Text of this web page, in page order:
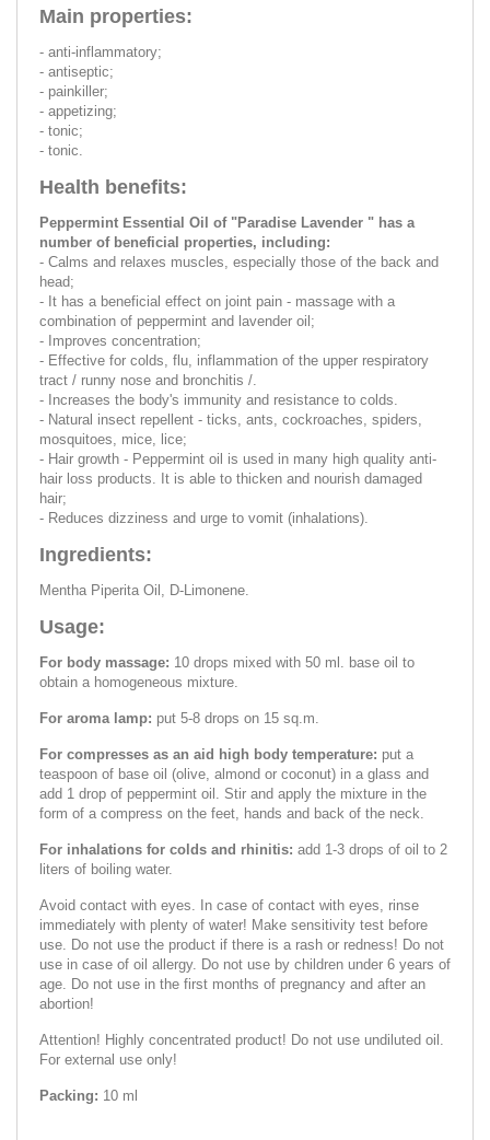
Main properties:
- anti-inflammatory;
- antiseptic;
- painkiller;
- appetizing;
- tonic;
- tonic.
Health benefits:
Peppermint Essential Oil of "Paradise Lavender " has a
number of beneficial properties, including:
- Calms and relaxes muscles, especially those of the back and
head;
- It has a beneficial effect on joint pain - massage with a
combination of peppermint and lavender oil;
- Improves concentration;
- Effective for colds, flu, inflammation of the upper respiratory
tract / runny nose and bronchitis /.
- Increases the body's immunity and resistance to colds.
- Natural insect repellent - ticks, ants, cockroaches, spiders,
mosquitoes, mice, lice;
- Hair growth - Peppermint oil is used in many high quality anti-
hair loss products. It is able to thicken and nourish damaged
hair;
- Reduces dizziness and urge to vomit (inhalations).
Ingredients:
Mentha Piperita Oil, D-Limonene.
Usage:
For body massage: 10 drops mixed with 50 ml. base oil to
obtain a homogeneous mixture.
For aroma lamp: put 5-8 drops on 15 sq.m.
For compresses as an aid high body temperature: put a
teaspoon of base oil (olive, almond or coconut) in a glass and
add 1 drop of peppermint oil. Stir and apply the mixture in the
form of a compress on the feet, hands and back of the neck.
For inhalations for colds and rhinitis: add 1-3 drops of oil to 2
liters of boiling water.
Avoid contact with eyes. In case of contact with eyes, rinse
immediately with plenty of water! Make sensitivity test before
use. Do not use the product if there is a rash or redness! Do not
use in case of oil allergy. Do not use by children under 6 years of
age. Do not use in the first months of pregnancy and after an
abortion!
Attention! Highly concentrated product! Do not use undiluted oil.
For external use only!
Packing: 10 ml